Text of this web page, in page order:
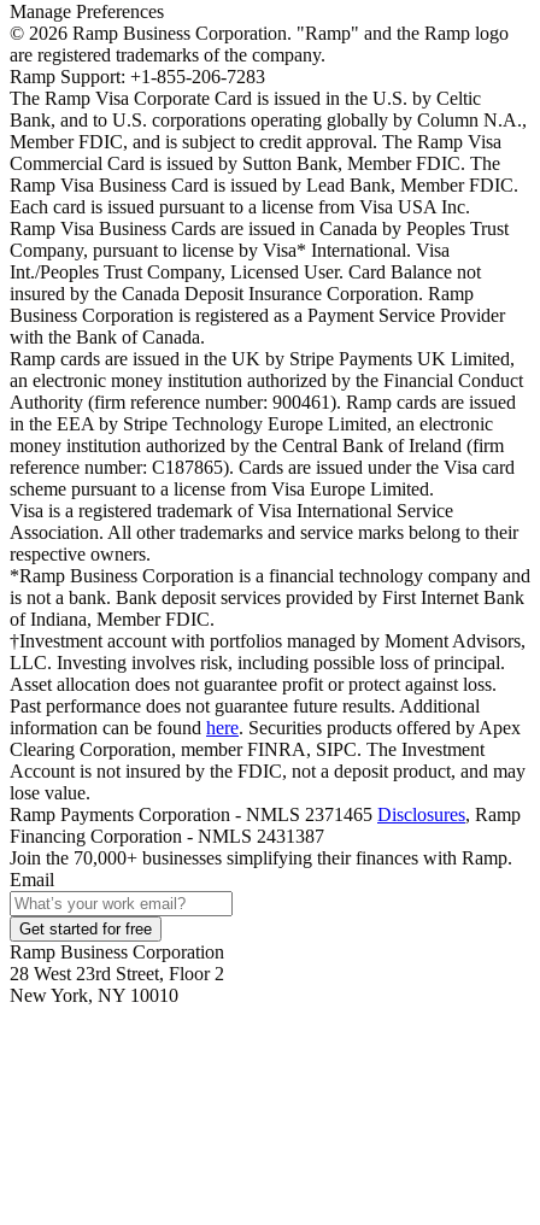
Manage Preferences
© 2026 Ramp Business Corporation. "Ramp" and the Ramp logo
are registered trademarks of the company.
Ramp Support: +1-855-206-7283
The Ramp Visa Corporate Card is issued in the U.S. by Celtic
Bank, and to U.S. corporations operating globally by Column N.A.,
Member FDIC, and is subject to credit approval. The Ramp Visa
Commercial Card is issued by Sutton Bank, Member FDIC. The
Ramp Visa Business Card is issued by Lead Bank, Member FDIC.
Each card is issued pursuant to a license from Visa USA Inc.
Ramp Visa Business Cards are issued in Canada by Peoples Trust
Company, pursuant to license by Visa* International. Visa
Int./Peoples Trust Company, Licensed User. Card Balance not
insured by the Canada Deposit Insurance Corporation. Ramp
Business Corporation is registered as a Payment Service Provider
with the Bank of Canada.
Ramp cards are issued in the UK by Stripe Payments UK Limited,
an electronic money institution authorized by the Financial Conduct
Authority (firm reference number: 900461). Ramp cards are issued
in the EEA by Stripe Technology Europe Limited, an electronic
money institution authorized by the Central Bank of Ireland (firm
reference number: C187865). Cards are issued under the Visa card
scheme pursuant to a license from Visa Europe Limited.
Visa is a registered trademark of Visa International Service
Association. All other trademarks and service marks belong to their
respective owners.
*Ramp Business Corporation is a financial technology company and
is not a bank. Bank deposit services provided by First Internet Bank
of Indiana, Member FDIC.
†Investment account with portfolios managed by Moment Advisors,
LLC. Investing involves risk, including possible loss of principal.
Asset allocation does not guarantee profit or protect against loss.
Past performance does not guarantee future results. Additional
information can be found here. Securities products offered by Apex
Clearing Corporation, member FINRA, SIPC. The Investment
Account is not insured by the FDIC, not a deposit product, and may
lose value.
Ramp Payments Corporation - NMLS 2371465 Disclosures, Ramp
Financing Corporation - NMLS 2431387
Join the 70,000+ businesses simplifying their finances with Ramp.
Email
Get started for free
Ramp Business Corporation
28 West 23rd Street, Floor 2
New York, NY 10010